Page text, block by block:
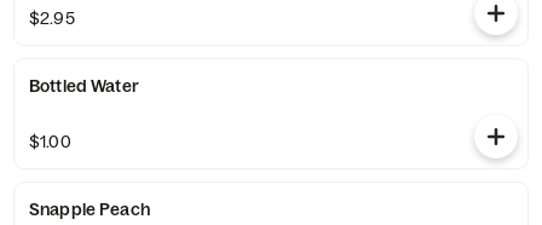
$2.95
Bottled Water
$1.00
Snapple Peach